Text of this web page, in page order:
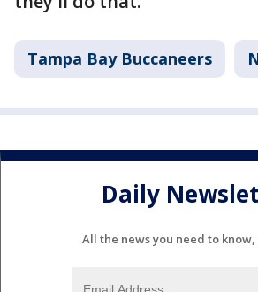
Tampa Bay Buccaneers
Daily
All the news you need to